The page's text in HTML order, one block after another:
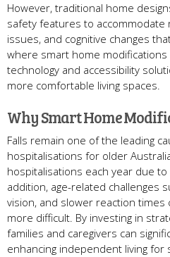
However, traditional home
safety features to accommodate
issues, and cognitive changes
where smart home modifications
technology and accessibility
more comfortable living spaces.
Why Smart Home
Falls remain one of the leading
hospitalisations for older
hospitalisations each year due
addition, age-related challenges
vision, and slower reaction times
more difficult. By investing in
families and caregivers can
enhancing independent living for